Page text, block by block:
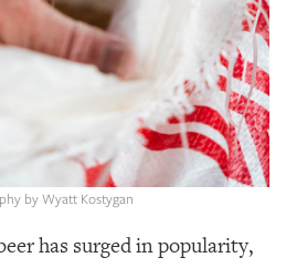
by Wyatt Kostygan
has surged in popularity,